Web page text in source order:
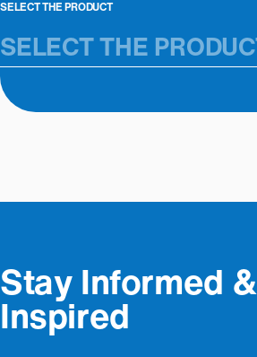
Accessories
Roof
Underlay
Accessories
Sealers
Plumbing
&
Electrical
Wall
Underlay
Tapes 3
Accessories
Roof
Underlay
2
Roof
Tapes
Seals 1
Protection
2
Seals
Cavity
Closers
SELECT THE
Stay Informed &
Inspired